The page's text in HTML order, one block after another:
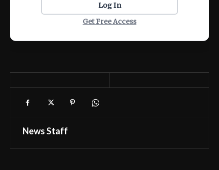
Log In
Get Free Access
News Staff